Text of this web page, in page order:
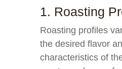
1. Roasting
Roasting profiles
the desired flavor
characteristics of